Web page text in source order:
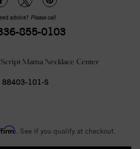
advice? Please call
855-0103
Mama Necklace Center
88403-101-S
. See if you qualify at checkout.